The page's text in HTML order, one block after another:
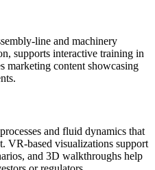
line and machinery
supports interactive training in
marketing content showcasing
and fluid dynamics that
VR-based visualizations support
and 3D walkthroughs help